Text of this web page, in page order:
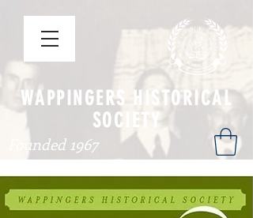
WAPPINGERS HISTORICAL
SOCIETY
Founded 1967